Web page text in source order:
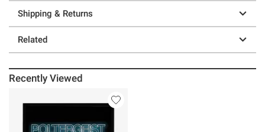
Shipping & Returns
Related
Recently Viewed